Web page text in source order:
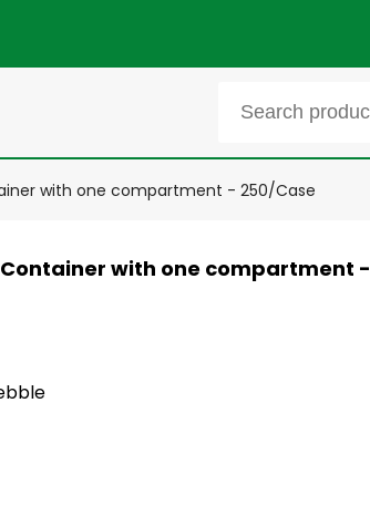
with one compartment - 250/Case
Container with one compartment -